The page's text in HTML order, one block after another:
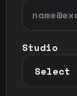
Studio